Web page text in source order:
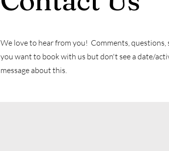
We love to hear from you! Comments,
you want to book with us but don't see a date/
message about this.